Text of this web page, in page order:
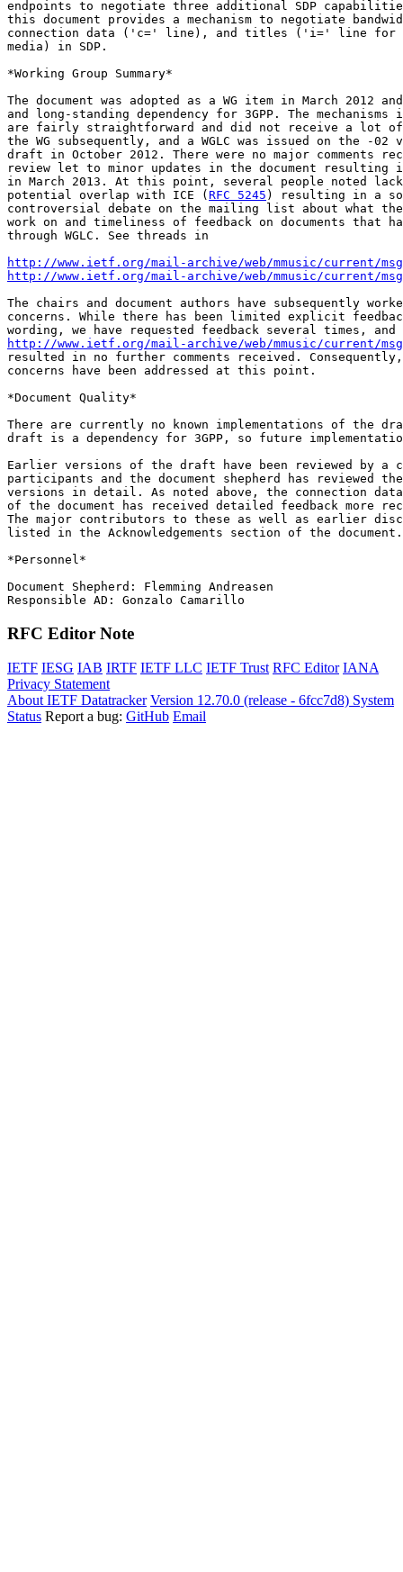
endpoints to negotiate three additional SDP
this document provides a mechanism to negotiate
connection data ('c=' line), and titles ('i=' line for
media) in SDP.
*Working Group Summary*
The document was adopted as a WG item in March 2012
and long-standing dependency for 3GPP. The mechanisms
are fairly straightforward and did not receive a lot
the WG subsequently, and a WGLC was issued on the -
draft in October 2012. There were no major comments
review let to minor updates in the document resulting
in March 2013. At this point, several people noted
potential overlap with ICE ( RFC 5245 ) resulting in a
controversial debate on the mailing list about what the
work on and timeliness of feedback on documents that
through WGLC. See threads in
http://www.ietf.org/mail-archive/web/mmusic/current/
http://www.ietf.org/mail-archive/web/mmusic/current/
The chairs and document authors have subsequently
concerns. While there has been limited explicit
http://www.ietf.org/mail-archive/web/mmusic/current/
resulted in no further comments received.
concerns have been addressed at this point.
*Document Quality*
There are currently no known implementations of the
draft is a dependency for 3GPP, so future
Earlier versions of the draft have been reviewed by a
participants and the document shepherd has reviewed
versions in detail. As noted above, the connection
of the document has received detailed feedback more
The major contributors to these as well as earlier
listed in the Acknowledgements section of the document.
*Personnel*
Document Shepherd: Flemming Andreasen
RFC Editor Note
IETF IESG IAB IRTF IETF LLC IETF Trust RFC Editor IANA
Privacy Statement
About IETF Datatracker Version 12.70.0 (release - 6fcc7d8) System
Status Report a bug: GitHub Email